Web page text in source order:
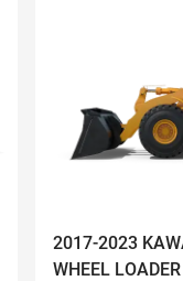
2017-2023
WHEEL LOADER